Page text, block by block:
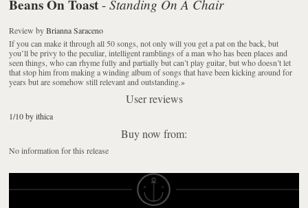
Beans On Toast -Standing On A Chair
Review byBrianna Saraceno
If you can make it through all 50 songs, not only will you get a pat on the back, but
you’ll be privy to the peculiar, intelligent ramblings of a man who has been places and
seen things, who can rhyme fully and partially but can’t play guitar, but who doesn’t let
that stop him from making a winding album of songs that have been kicking around for
years but are somehow still relevant and outstanding.»
User reviews
1/10 by ithica
Buy now from:
No information for this release